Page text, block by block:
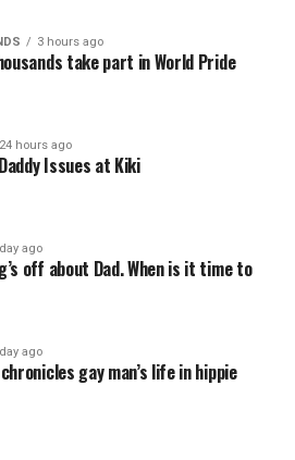
3 hours ago
take part in World Pride
24 hours ago
Issues at Kiki
ago
off about Dad. When is it time to
ago
gay man’s life in hippie